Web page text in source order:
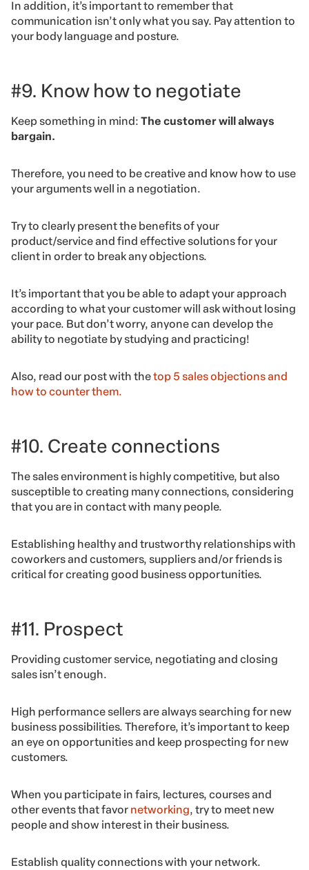
In addition, it’s important to remember that
communication isn’t only what you say. Pay attention to
your body language and posture.
#9. Know how to negotiate
Keep something in mind: The customer will always
bargain.
Therefore, you need to be creative and know how to use
your arguments well in a negotiation.
Try to clearly present the benefits of your
product/service and find effective solutions for your
client in order to break any objections.
It’s important that you be able to adapt your approach
according to what your customer will ask without losing
your pace. But don’t worry, anyone can develop the
ability to negotiate by studying and practicing!
Also, read our post with thetop 5 sales objections and
how to counter them.
#10. Create connections
The sales environment is highly competitive, but also
susceptible to creating many connections, considering
that you are in contact with many people.
Establishing healthy and trustworthy relationships with
coworkers and customers, suppliers and/or friends is
critical for creating good business opportunities.
#11. Prospect
Providing customer service, negotiating and closing
sales isn’t enough.
High performance sellers are always searching for new
business possibilities. Therefore, it’s important to keep
an eye on opportunities and keep prospecting for new
customers.
When you participate in fairs, lectures, courses and
other events that favor networking, try to meet new
people and show interest in their business.
Establish quality connections with your network.